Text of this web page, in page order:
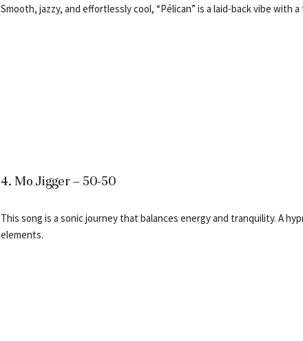
Smooth, jazzy, and effortlessly cool, “Pélican” is a laid-back vibe with
4. Mo Jigger – 50-50
This song is a sonic journey that balances energy and tranquility. A
elements.